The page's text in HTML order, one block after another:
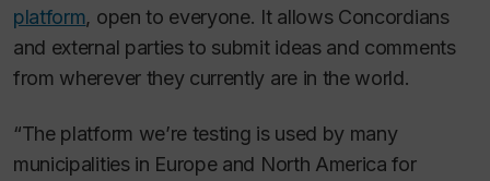
platform, open to everyone. It allows Concordians
and external parties to submit ideas and comments
from wherever they currently are in the world.
“The platform we’re testing is used by many
municipalities in Europe and North America for